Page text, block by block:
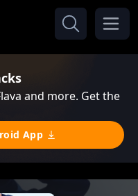
and more. Get the
App